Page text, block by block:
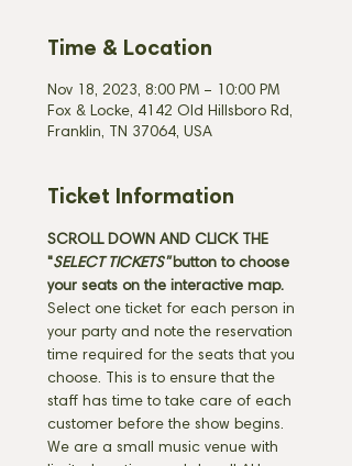
Time & Location
Nov 18, 2023, 8:00 PM – 10:00 PM
Fox & Locke, 4142 Old Hillsboro Rd,
Franklin, TN 37064, USA
Ticket Information
SCROLL DOWN AND CLICK THE
"SELECT TICKETS" button to choose
your seats on the interactive map.
Select one ticket for each person in
your party and note the reservation
time required for the seats that you
choose. This is to ensure that the
staff has time to take care of each
customer before the show begins.
We are a small music venue with